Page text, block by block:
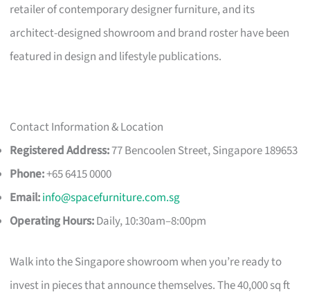
retailer of contemporary designer furniture, and its
architect-designed showroom and brand roster have been
featured in design and lifestyle publications.
Contact Information & Location
Registered Address:77 Bencoolen Street, Singapore 189653
Phone:+65 6415 0000
Email:info@spacefurniture.com.sg
Operating Hours:Daily, 10:30am–8:00pm
Walk into the Singapore showroom when you’re ready to
invest in pieces that announce themselves. The 40,000 sq ft